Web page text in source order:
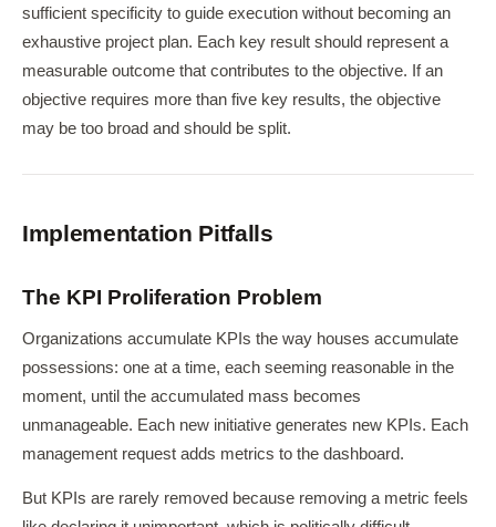
sufficient specificity to guide execution without becoming an
exhaustive project plan. Each key result should represent a
measurable outcome that contributes to the objective. If an
objective requires more than five key results, the objective
may be too broad and should be split.
Implementation Pitfalls
The KPI Proliferation Problem
Organizations accumulate KPIs the way houses accumulate
possessions: one at a time, each seeming reasonable in the
moment, until the accumulated mass becomes
unmanageable. Each new initiative generates new KPIs. Each
management request adds metrics to the dashboard.
But KPIs are rarely removed because removing a metric feels